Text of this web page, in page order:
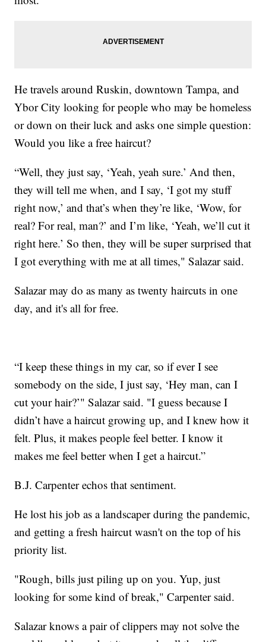
He travels around Ruskin, downtown Tampa, and
Ybor City looking for people who may be homeless
or down on their luck and asks one simple question:
Would you like a free haircut?
“Well, they just say, ‘Yeah, yeah sure.’ And then,
they will tell me when, and I say, ‘I got my stuff
right now,’ and that’s when they’re like, ‘Wow, for
real? For real, man?’ and I’m like, ‘Yeah, we’ll cut it
right here.’ So then, they will be super surprised that
I got everything with me at all times," Salazar said.
Salazar may do as many as twenty haircuts in one
day, and it's all for free.
“I keep these things in my car, so if ever I see
somebody on the side, I just say, ‘Hey man, can I
cut your hair?’" Salazar said. "I guess because I
didn’t have a haircut growing up, and I knew how it
felt. Plus, it makes people feel better. I know it
makes me feel better when I get a haircut.”
B.J. Carpenter echos that sentiment.
He lost his job as a landscaper during the pandemic,
and getting a fresh haircut wasn't on the top of his
priority list.
"Rough, bills just piling up on you. Yup, just
looking for some kind of break," Carpenter said.
Salazar knows a pair of clippers may not solve the